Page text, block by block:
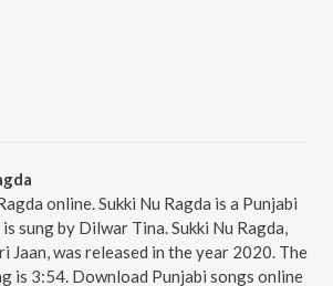
online. Sukki Nu Ragda is a Punjabi
sung by Dilwar Tina. Sukki Nu Ragda,
Jaan, was released in the year 2020. The
is 3:54. Download Punjabi songs online